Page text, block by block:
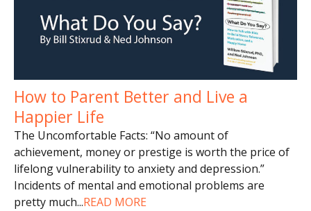
How to Parent Better and Live a
Happier Life
The Uncomfortable Facts: “No amount of
achievement, money or prestige is worth the price of
lifelong vulnerability to anxiety and depression.”
Incidents of mental and emotional problems are
pretty much...READ MORE